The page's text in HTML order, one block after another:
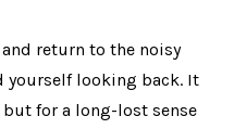
and return to the noisy
yourself looking back. It
for a long-lost sense